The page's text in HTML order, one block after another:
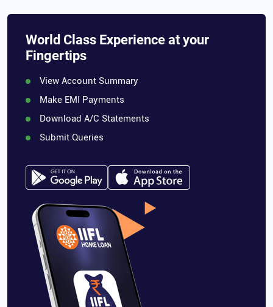
World Class Experience at your
Fingertips
View Account Summary
Make EMI Payments
Download A/C Statements
Submit Queries